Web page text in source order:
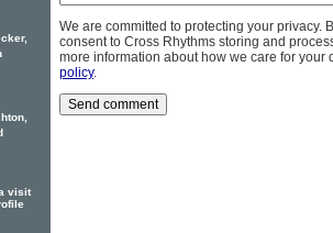
We are committed to protecting your privacy.
consent to Cross Rhythms storing and
more information about how we care for your
policy.
visit